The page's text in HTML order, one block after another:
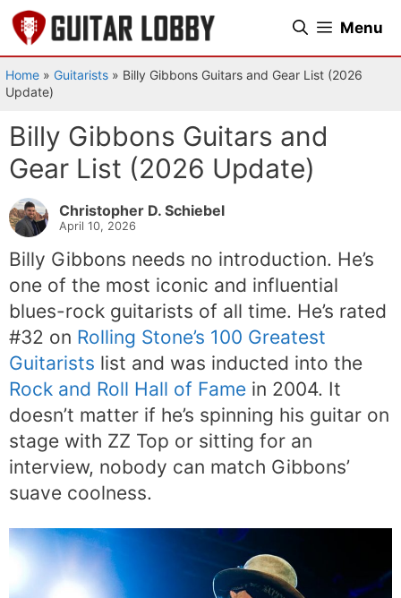
Skip
to
content
Menu
Home » Guitarists » Billy Gibbons Guitars and Gear List (2026
Update)
Billy Gibbons Guitars and
Gear List (2026 Update)
Christopher D. Schiebel
April 10, 2026
Billy Gibbons needs no introduction. He’s
one of the most iconic and influential
blues-rock guitarists of all time. He’s rated
#32 on Rolling Stone’s 100 Greatest
Guitarists list and was inducted into the
Rock and Roll Hall of Fame in 2004. It
doesn’t matter if he’s spinning his guitar on
stage with ZZ Top or sitting for an
interview, nobody can match Gibbons’
suave coolness.